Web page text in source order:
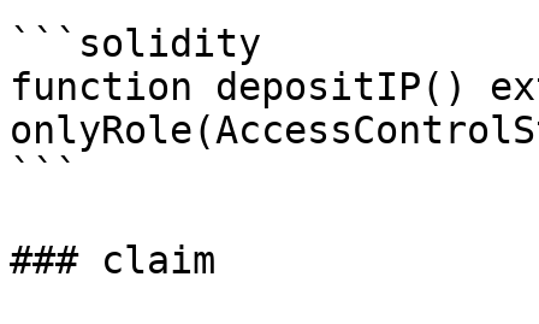
```solidity
function depositIP()
```
### claim